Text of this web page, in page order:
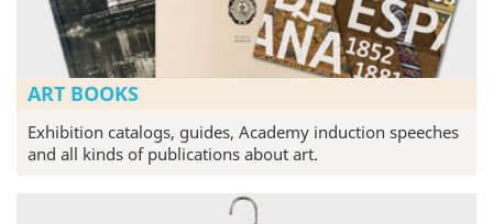
ART BOOKS
Exhibition catalogs, guides, Academy induction speeches
and all kinds of publications about art.